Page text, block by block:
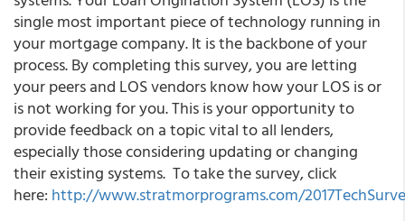
single most important piece of technology running in
your mortgage company. It is the backbone of your
process. By completing this survey, you are letting
your peers and LOS vendors know how your LOS is or
is not working for you. This is your opportunity to
provide feedback on a topic vital to all lenders,
especially those considering updating or changing
their existing systems. To take the survey, click
here: http://www.stratmorprograms.com/